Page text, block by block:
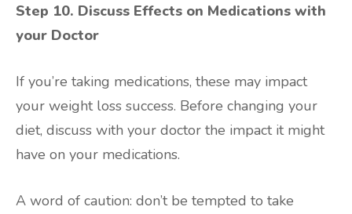
Step 10. Discuss Effects on Medications with
your Doctor
If you’re taking medications, these may impact
your weight loss success. Before changing your
diet, discuss with your doctor the impact it might
have on your medications.
A word of caution: don’t be tempted to take